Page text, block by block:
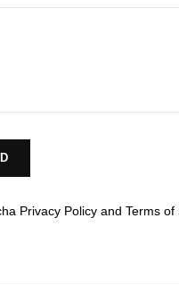
Privacy Policy and Terms of